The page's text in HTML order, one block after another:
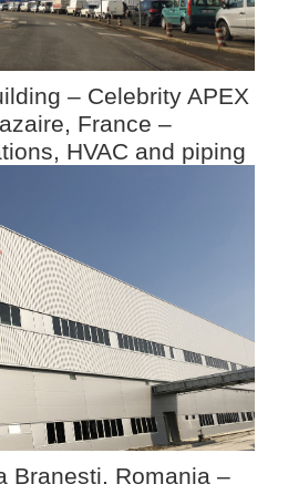
– Celebrity APEX
France –
HVAC and piping
Branesti, Romania –